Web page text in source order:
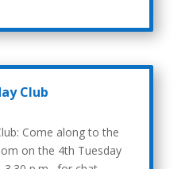
Club
Come along to the
on the 4th Tuesday